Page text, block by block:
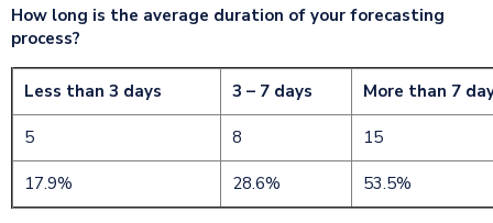
How long is the average duration of your forecasting
process?
Less than 3 days 3 – 7 days More than 7
5 8 15
17.9% 28.6% 53.5%